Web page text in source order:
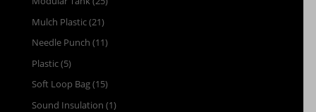
Mulch Plastic(21)
Needle Punch (11)
Plastic(5)
Soft Loop Bag(15)
Sound Insulation (1)